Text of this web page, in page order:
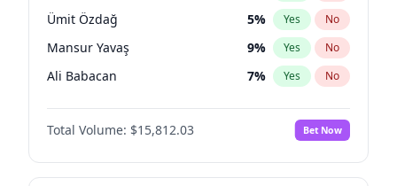
Ümit Özdağ 5% Yes No
Mansur Yavaş 9% Yes No
Ali Babacan 7% Yes No
Ekrem İmamoğlu 15%
Fatih Erbakan No
Müsavat Dervişoğlu 7% Yes No
Total Volume: $15,812.03 Bet Now